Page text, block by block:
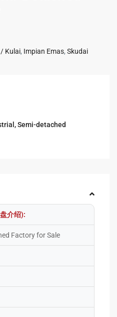
/ Kulai, Impian Emas,Skudai
,Semi-detached
介绍):
Factory for Sale